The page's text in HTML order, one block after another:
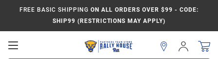
FREE BASIC SHIPPING ON ALL ORDERS OVER $99 - CODE:
SHIP99 (RESTRICTIONS MAY APPLY)
Open
Sign
In